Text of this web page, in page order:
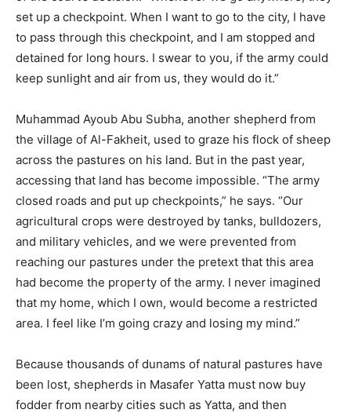
set up a checkpoint. When I want to go to the city, I have
to pass through this checkpoint, and I am stopped and
detained for long hours. I swear to you, if the army could
keep sunlight and air from us, they would do it.”
Muhammad Ayoub Abu Subha, another shepherd from
the village of Al-Fakheit, used to graze his flock of sheep
across the pastures on his land. But in the past year,
accessing that land has become impossible. “The army
closed roads and put up checkpoints,” he says. “Our
agricultural crops were destroyed by tanks, bulldozers,
and military vehicles, and we were prevented from
reaching our pastures under the pretext that this area
had become the property of the army. I never imagined
that my home, which I own, would become a restricted
area. I feel like I’m going crazy and losing my mind.”
Because thousands of dunams of natural pastures have
been lost, shepherds in Masafer Yatta must now buy
fodder from nearby cities such as Yatta, and then